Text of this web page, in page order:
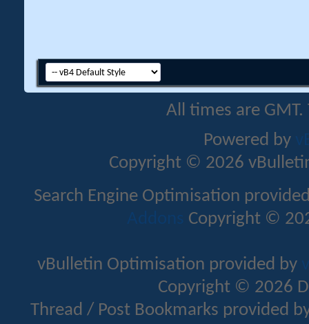
All times are
Powered by
Copyright © 2026
Search Engine Optimisation
Addons Copyright ©
vBulletin Optimisation provided by
Copyright © 2026
Thread / Post Bookmarks provided